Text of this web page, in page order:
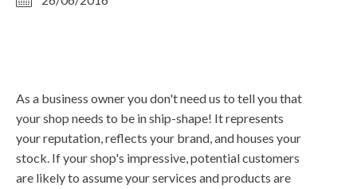
As a business owner you don't need us to tell you that
your shop needs to be in ship-shape! It represents
your reputation, reflects your brand, and houses your
stock. If your shop's impressive, potential customers
are likely to assume your services and products are